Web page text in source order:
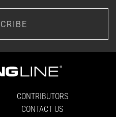
CONTRIBUTORS
CONTACT US